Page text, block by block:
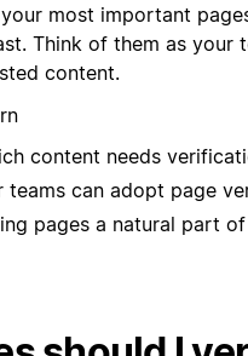
most important
Think of them as your
content.
content needs
teams can adopt page
pages a natural part